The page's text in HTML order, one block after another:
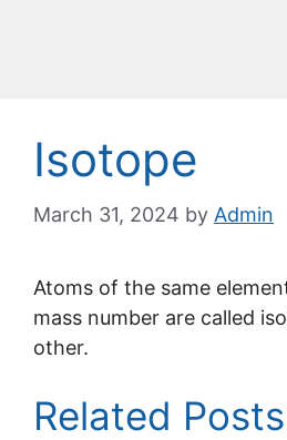
Isotope
March 31, 2024 by Admin
Atoms of the same
mass number are called
other.
Related